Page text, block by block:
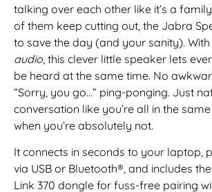
talking over each other like it’s a
of them keep cutting out, the Jabra
to save the day (and your sanity). With
audio, this clever little speaker lets
be heard at the same time. No
“Sorry, you go…” ping-ponging. Just
conversation like you’re all in the
when you’re absolutely not.
It connects in seconds to your laptop,
via USB or Bluetooth®, and includes
Link 370 dongle for fuss-free pairing